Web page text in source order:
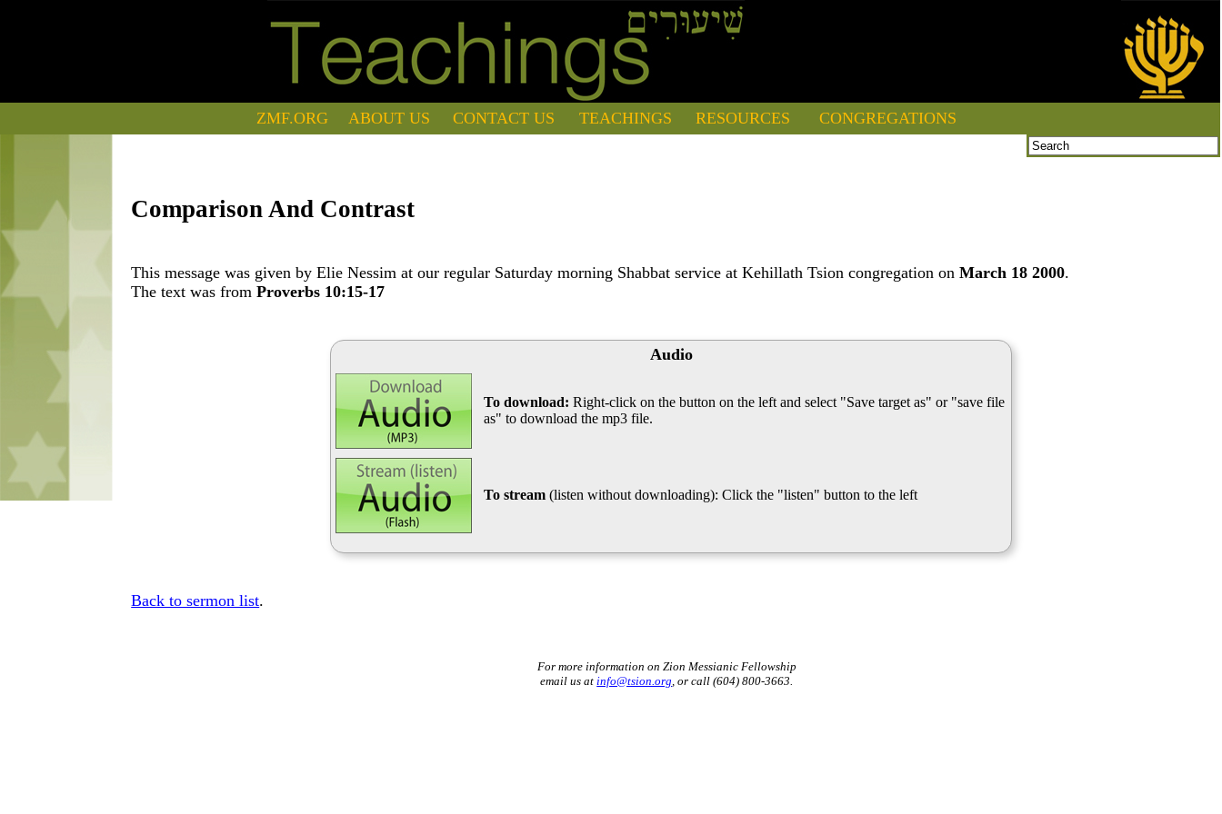
ZMF.ORG ABOUT US CONTACT US TEACHINGS RESOURCES CONGREGATIONS
Comparison And Contrast
This message was given by Elie Nessim at our regular Saturday morning Shabbat service at Kehillath Tsion congregation onMarch 18 2000.
The text was fromProverbs 10:15-17
Audio
To download: Right-click on the button on the left and select "Save target as" or "save file
as" to download the mp3 file.
To stream (listen without downloading): Click the "listen" button to the left
Back to sermon list.
For more information on Zion Messianic Fellowship
email us at info@tsion.org , or call (604) 800-3663.